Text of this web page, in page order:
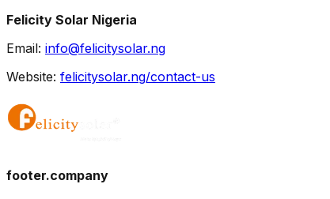
Felicity Solar Nigeria
Email: info@felicitysolar.ng
Website: felicitysolar.ng/contact-us
footer.company